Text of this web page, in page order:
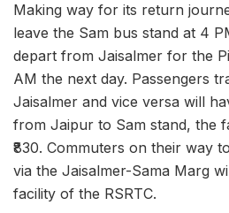
Making way for its return
leave the Sam bus stand at 4
depart from Jaisalmer for the
AM the next day. Passengers
Jaisalmer and vice versa will
from Jaipur to Sam stand, the
₹830. Commuters on their way
via the Jaisalmer-Sama Marg
facility of the RSRTC.